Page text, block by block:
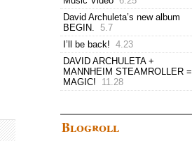
David Archuleta’s new album
BEGIN. 5.7
I’ll be back! 4.23
DAVID ARCHULETA +
MANNHEIM STEAMROLLER =
MAGIC!
11.28
Blogroll